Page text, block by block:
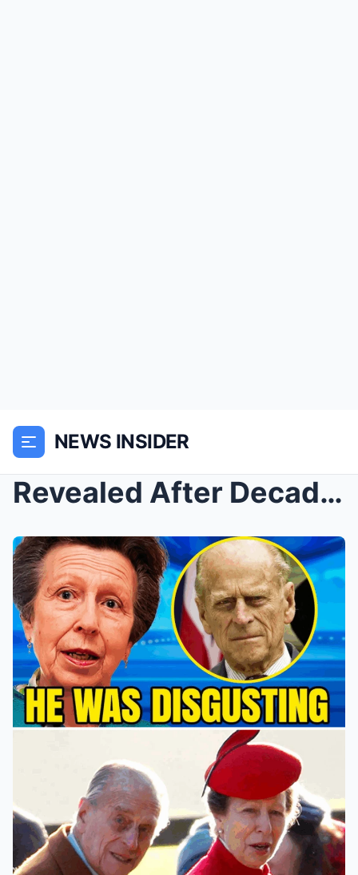
NEWS INSIDER
Revealed After Decades: Why Prince Philip Didn’t L...